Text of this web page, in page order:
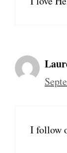
I follow